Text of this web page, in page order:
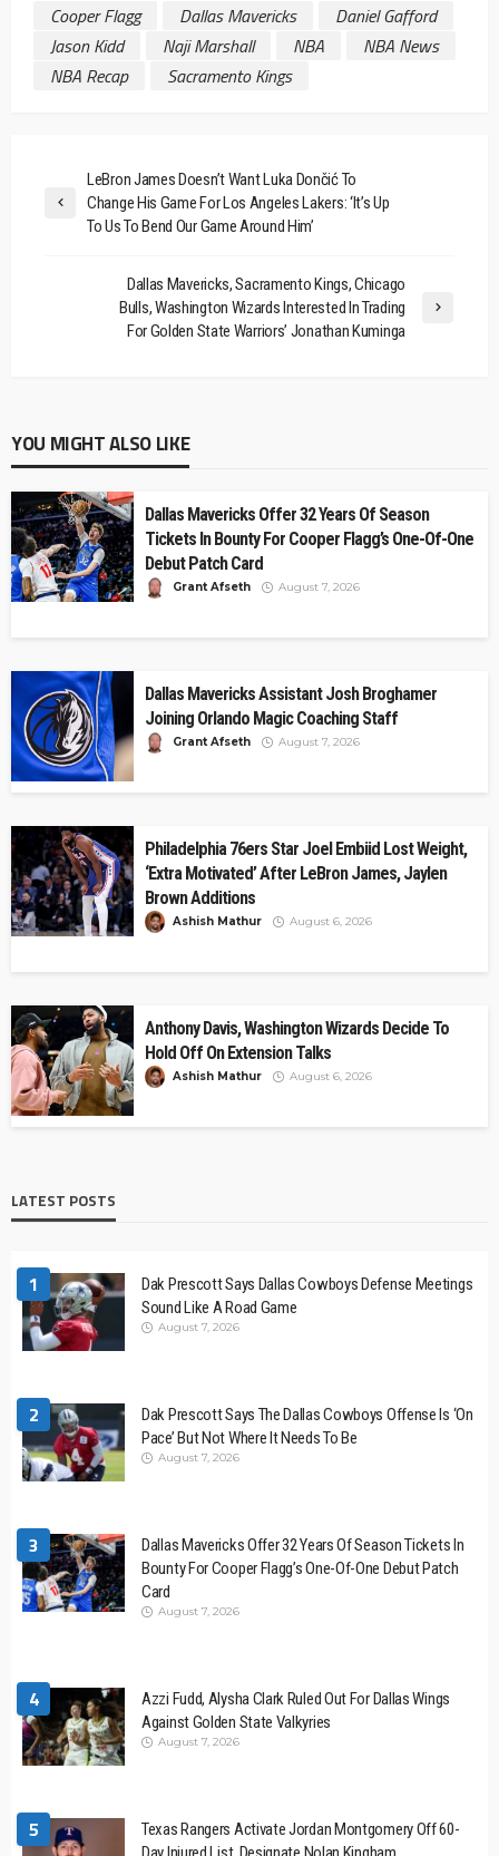
Cooper Flagg
Dallas Mavericks
Daniel Gafford
Jason Kidd
Naji Marshall NBA
NBA News
NBA Recap
Sacramento Kings
LeBron James Doesn’t Want Luka Dončić To
Change His Game For Los Angeles Lakers: ‘It’s Up
To Us To Bend Our Game Around Him’
Dallas Mavericks, Sacramento Kings, Chicago
Bulls, Washington Wizards Interested In Trading
For Golden State Warriors’ Jonathan Kuminga
YOU MIGHT ALSO LIKE
Dallas Mavericks Offer 32 Years Of Season
Tickets In Bounty For Cooper Flagg’s One-Of-One
Debut Patch Card
Grant Afseth August 7, 2026
Dallas Mavericks Assistant Josh Broghamer
Joining Orlando Magic Coaching Staff
Grant Afseth August 7, 2026
Philadelphia 76ers Star Joel Embiid Lost Weight,
‘Extra Motivated’ After LeBron James, Jaylen
Brown Additions
Ashish Mathur August 6, 2026
Anthony Davis, Washington Wizards Decide To
Hold Off On Extension Talks
Ashish Mathur August 6, 2026
LATEST POSTS
1
Dak Prescott Says Dallas Cowboys Defense Meetings
Sound Like A Road Game
August 7, 2026
2
Dak Prescott Says The Dallas Cowboys Offense Is ‘On
Pace’ But Not Where It Needs To Be
August 7, 2026
3
Dallas Mavericks Offer 32 Years Of Season Tickets In
Bounty For Cooper Flagg’s One-Of-One Debut Patch
Card
August 7, 2026
4
Azzi Fudd, Alysha Clark Ruled Out For Dallas Wings
Against Golden State Valkyries
August 7, 2026
5
Texas Rangers Activate Jordan Montgomery Off 60-